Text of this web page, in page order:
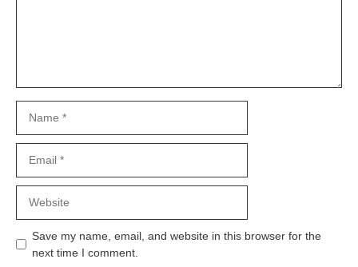
Save my name, email, and website in this browser for the
next time I comment.